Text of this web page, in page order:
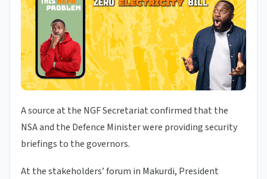
A source at the NGF Secretariat confirmed that the
NSA and the Defence Minister were providing security
briefings to the governors.
At the stakeholders’ forum in Makurdi, President